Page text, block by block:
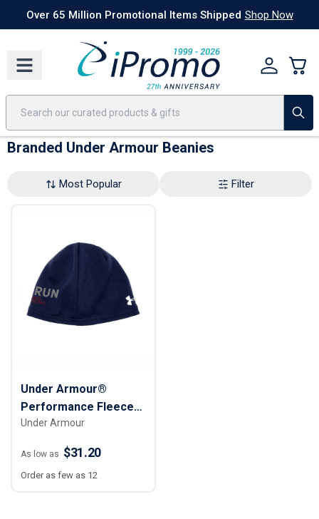
Best SellersToday's Deals 24 Hour Rush America250 Apparel
Over 65 Million Promotional Items Shipped Shop Now
Branded Under Armour Beanies
Most Popular Filter
Under Armour®
Performance Fleece
Storm Elements
Beanie Cap
Under Armour
As low as $31.20
Order as few as 12